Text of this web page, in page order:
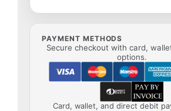
PAYMENT METHODS
Secure checkout with card,
options.
Card, wallet, and direct debit